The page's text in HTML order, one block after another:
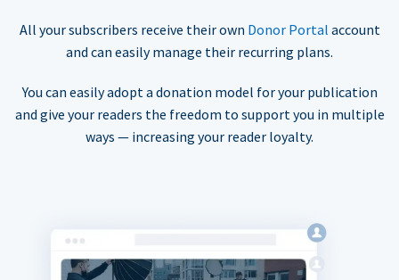
All your subscribers receive their own Donor Portal account
and can easily manage their recurring plans.
You can easily adopt a donation model for your publication
and give your readers the freedom to support you in multiple
ways — increasing your reader loyalty.